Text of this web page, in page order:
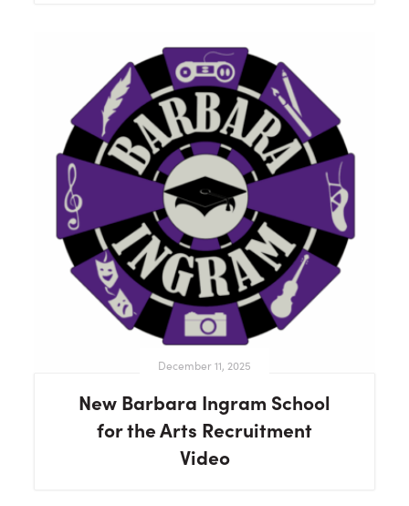
December 11, 2025
New Barbara Ingram School
for the Arts Recruitment
Video